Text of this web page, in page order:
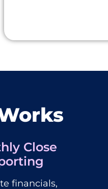
Close
financials,